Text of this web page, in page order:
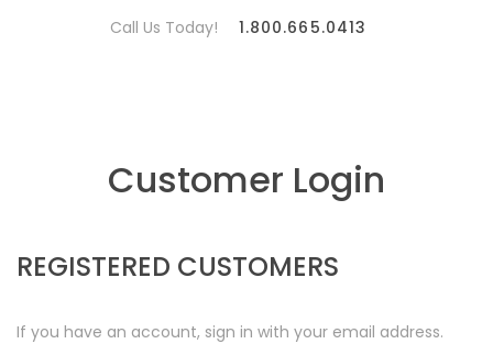
Call Us Today! 1.800.665.0413
Customer Login
REGISTERED CUSTOMERS
If you have an account, sign in with your email address.